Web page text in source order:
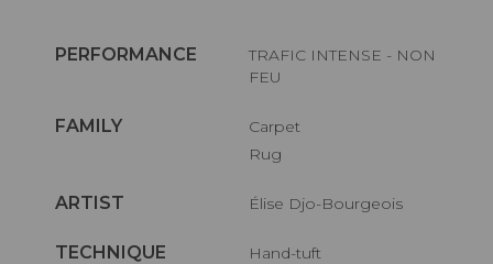
PERFORMANCE
TRAFIC INTENSE - NON
FEU
FAMILY
Carpet
Rug
ARTIST Élise Djo-Bourgeois
TECHNIQUE Hand-tuft